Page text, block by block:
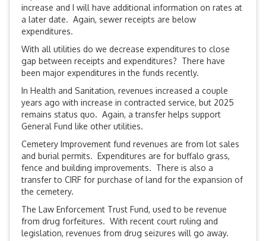
increase and I will have additional information on rates at
a later date. Again, sewer receipts are below
expenditures.
With all utilities do we decrease expenditures to close
gap between receipts and expenditures? There have
been major expenditures in the funds recently.
In Health and Sanitation, revenues increased a couple
years ago with increase in contracted service, but 2025
remains status quo. Again, a transfer helps support
General Fund like other utilities.
Cemetery Improvement fund revenues are from lot sales
and burial permits. Expenditures are for buffalo grass,
fence and building improvements. There is also a
transfer to CIRF for purchase of land for the expansion of
the cemetery.
The Law Enforcement Trust Fund, used to be revenue
from drug forfeitures. With recent court ruling and
legislation, revenues from drug seizures will go away.